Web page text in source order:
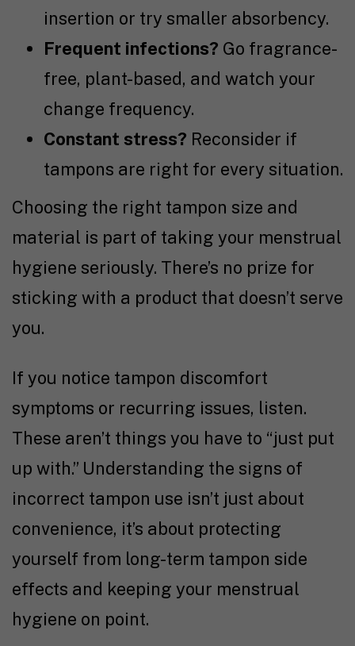
insertion or try smaller absorbency.
Frequent infections? Go fragrance-
free, plant-based, and watch your
change frequency.
Constant stress? Reconsider if
tampons are right for every situation.
Choosing the right tampon size and
material is part of taking your menstrual
hygiene seriously. There’s no prize for
sticking with a product that doesn’t serve
you.
If you notice tampon discomfort
symptoms or recurring issues, listen.
These aren’t things you have to “just put
up with.” Understanding the signs of
incorrect tampon use isn’t just about
convenience, it’s about protecting
yourself from long-term tampon side
effects and keeping your menstrual
hygiene on point.